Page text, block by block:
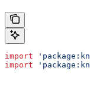
import
import